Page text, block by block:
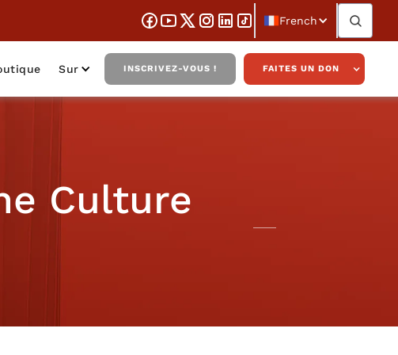
French
Sur INSCRIVEZ-VOUS ! FAITES UN DON
Culture